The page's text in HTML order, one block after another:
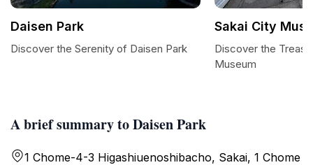
A brief summary to Daisen Park
1 Chome-4-3 Higashiuenoshibacho, Sakai, 1 Chome
Daisen Park
Discover the Serenity of Daisen Park
Sakai City
Discover the
Museum